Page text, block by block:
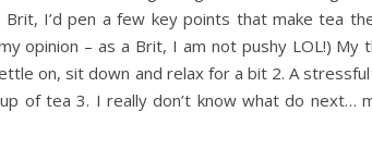
Brit, I’d pen a few key points that make tea
opinion – as a Brit, I am not pushy LOL!) My
on, sit down and relax for a bit 2. A
of tea 3. I really don’t know what do next…